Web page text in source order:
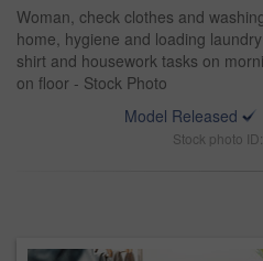
Woman, check clothes and
home, hygiene and loading
shirt and housework tasks on
on floor - Stock Photo
Model Released
Stock photo